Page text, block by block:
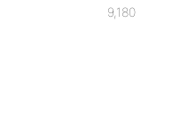
9,180